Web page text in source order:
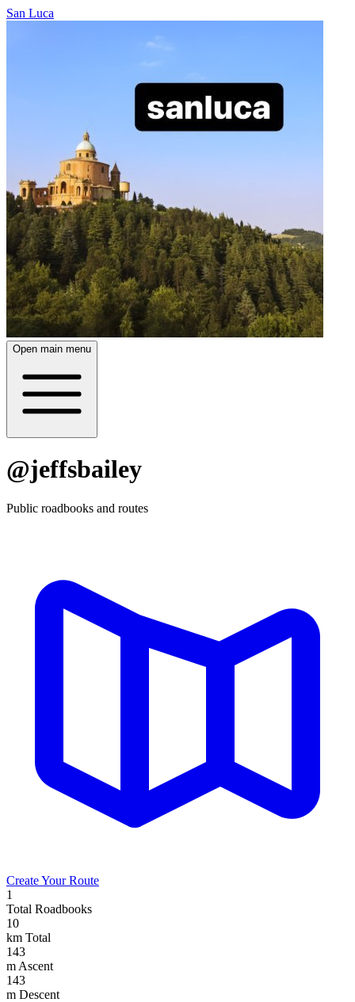
San Luca
Open main menu
@jeffsbailey
Public roadbooks and routes
Create Your Route
1
Total Roadbooks
10
km Total
143
m Ascent
143
m Descent